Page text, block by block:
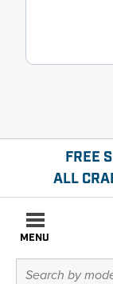
FREE
ALL
MENU